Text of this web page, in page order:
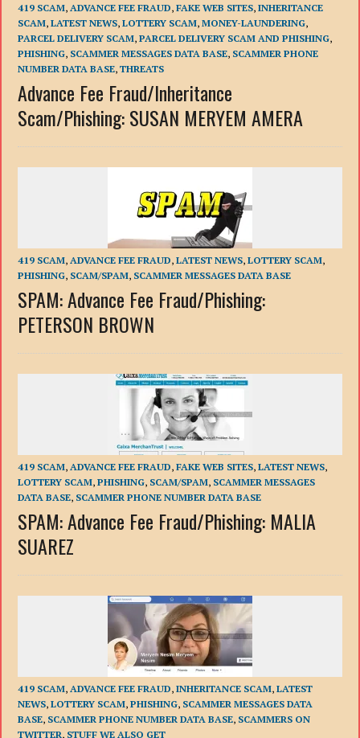
419 SCAM, ADVANCE FEE FRAUD,FAKE WEB SITES,INHERITANCE
SCAM,LATEST NEWS,LOTTERY SCAM,MONEY-LAUNDERING,
PARCEL DELIVERY SCAM,PARCEL DELIVERY SCAM AND PHISHING,
PHISHING, SCAMMER MESSAGES DATA BASE, SCAMMER PHONE
NUMBER DATA BASE,THREATS
Advance Fee Fraud/Inheritance
Scam/Phishing: SUSAN MERYEM AMERA
419 SCAM, ADVANCE FEE FRAUD,LATEST NEWS,LOTTERY SCAM,
PHISHING, SCAM/SPAM, SCAMMER MESSAGES DATA BASE
SPAM: Advance Fee Fraud/Phishing:
PETERSON BROWN
419 SCAM, ADVANCE FEE FRAUD,FAKE WEB SITES,LATEST NEWS,
LOTTERY SCAM,PHISHING, SCAM/SPAM, SCAMMER MESSAGES
DATA BASE, SCAMMER PHONE NUMBER DATA BASE
SPAM: Advance Fee Fraud/Phishing: MALIA
SUAREZ
419 SCAM, ADVANCE FEE FRAUD,INHERITANCE SCAM,LATEST
NEWS,LOTTERY SCAM,PHISHING, SCAMMER MESSAGES DATA
BASE, SCAMMER PHONE NUMBER DATA BASE, SCAMMERS ON
TWITTER, STUFF WE ALSO GET